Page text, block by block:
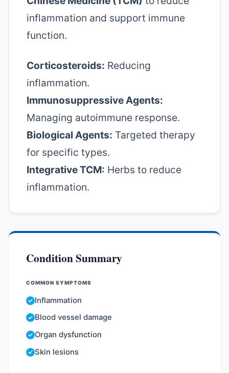
inflammation and support immune
function.
Corticosteroids: Reducing
inflammation.
Immunosuppressive Agents:
Managing autoimmune response.
Biological Agents: Targeted therapy
for specific types.
Integrative TCM: Herbs to reduce
inflammation.
Condition Summary
COMMON SYMPTOMS
Inflammation
Blood vessel damage
Organ dysfunction
Skin lesions